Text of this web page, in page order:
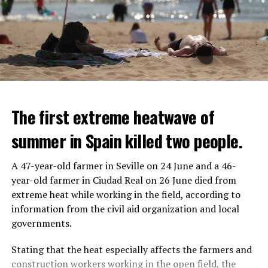
IT WILL FIND 35 THOUSAND PEOPLE
It is thought that UBS plans to eventually cut its total
headcount by around 35,000 people. UBS spokespersons
are refusing to comment on the layoffs for now.
REACTION FROM POLITICIANS
Police opened fire on a vehicle in Nanterre, which had 3
people and did not comply with the “stop” warning, and
vehicle was taken into custody, the other child fled the
The first extreme heatwave of
summer in Spain killed two people.
A 47-year-old farmer in Seville on 24 June and a 46-
year-old farmer in Ciudad Real on 26 June died from
extreme heat while working in the field, according to
information from the civil aid organization and local
governments.
Stating that the heat especially affects the farmers and
construction workers working in the open field, the